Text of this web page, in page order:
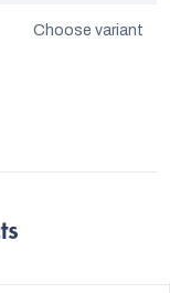
Choose variant